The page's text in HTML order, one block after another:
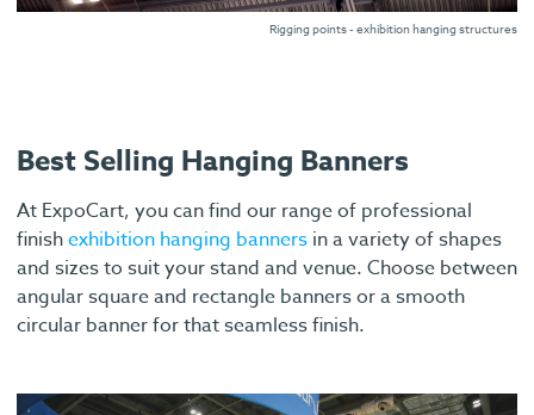
Rigging points - exhibition hanging structures
Best Selling Hanging Banners
At ExpoCart, you can find our range of professional
finishexhibition hanging banners in a variety of shapes
and sizes to suit your stand and venue. Choose between
angular square and rectangle banners or a smooth
circular banner for that seamless finish.